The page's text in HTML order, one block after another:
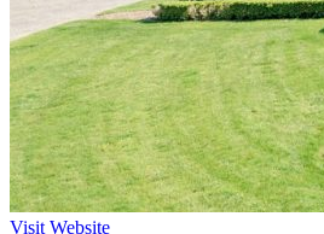
Visit Website